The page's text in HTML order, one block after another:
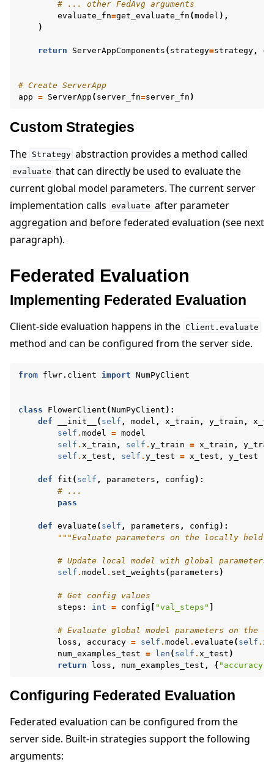
# ... other FedAvg arguments
evaluate_fn=get_evaluate_fn (model ),
)
return ServerAppComponents ( strategy=strategy,
# Create ServerApp
app = ServerApp ( server_fn=server_fn )
Custom Strategies
The Strategy abstraction provides a method called
evaluate that can directly be used to evaluate the
current global model parameters. The current server
implementation calls evaluate after parameter
aggregation and before federated evaluation (see next
paragraph).
Federated Evaluation
Implementing Federated Evaluation
Client-side evaluation happens in the Client.evaluate
method and can be configured from the server side.
from flwr.client import NumPyClient
class FlowerClient (NumPyClient ):
def
__init__ ( self , model , x_train , y_train ,
self . model = model
self . x_train , self . y_train = x_train ,
self . x_test , self . y_test = x_test , y_test
def fit ( self , parameters , config ):
# ...
pass
def evaluate ( self , parameters , config ):
"""Evaluate parameters on the locally held
# Update local model with global parameters
self . model . set_weights ( parameters )
# Get config values
steps : int = config [ "val_steps" ]
# Evaluate global model parameters on the
loss , accuracy = self . model . evaluate ( self .
num_examples_test = len ( self . x_test )
return
loss , num_examples_test , { "accuracy"
Configuring Federated Evaluation
Federated evaluation can be configured from the
server side. Built-in strategies support the following
arguments: